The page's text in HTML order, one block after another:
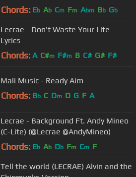
Chords: Eb Ab Cm Fm Abm Bb Gb
Lecrae - Don't Waste Your Life -
Lyrics
Chords: A C#m F#m B C# G# F#
Mali Music - Ready Aim
Chords: Bb C Dm D G F A
Lecrae - Background Ft. Andy Mineo
(C-Lite) (@Lecrae @AndyMineo)
Chords: Eb Ab Db Fm Cm F
Tell the world (LECRAE) Alvin and the